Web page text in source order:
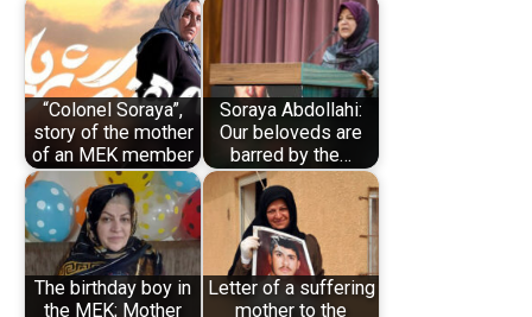
“Colonel Soraya”,
story of the mother
of an MEK member
Soraya Abdollahi:
Our beloveds are
barred by the…
The birthday boy in
the MEK; Mother
Letter of a suffering
mother to the